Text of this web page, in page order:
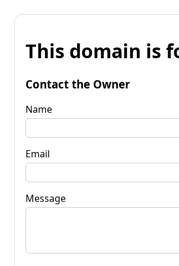
This domain is
Contact the Owner
Name
Email
Message